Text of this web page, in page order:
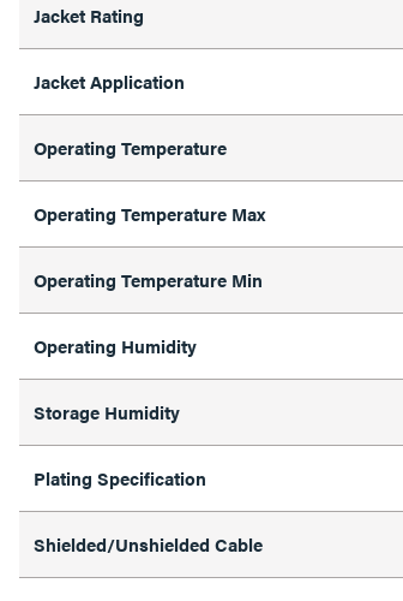
Jacket Rating
Jacket Application
Operating Temperature
Operating Temperature Max
Operating Temperature Min
Operating Humidity
Storage Humidity
Plating Specification
Shielded/Unshielded Cable